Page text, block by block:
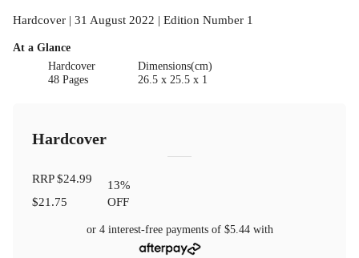
Hardcover | 31 August 2022 | Edition Number 1
At a Glance
Hardcover
48 Pages
Dimensions(cm)
26.5 x 25.5 x 1
Hardcover
RRP$24.99
$21.75
13%
OFF
or 4 interest-free payments of $5.44with